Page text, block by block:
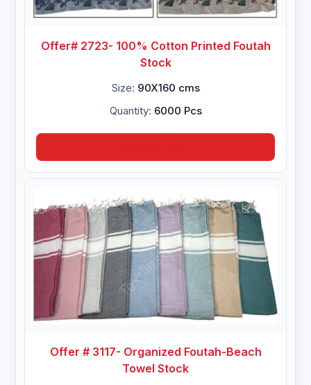
Offer# 2723- 100% Cotton Printed Foutah
Stock
Size: 90X160 cms
Quantity: 6000 Pcs
Offer # 3117- Organized Foutah-Beach
Towel Stock